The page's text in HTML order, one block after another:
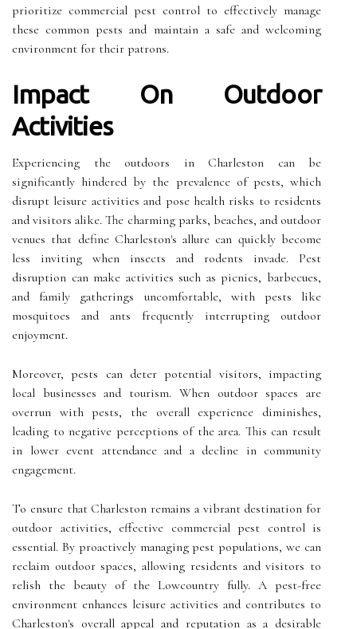
prioritize commercial pest control to effectively manage
these common pests and maintain a safe and welcoming
environment for their patrons.
Impact On Outdoor
Activities
Experiencing the outdoors in Charleston can be
significantly hindered by the prevalence of pests, which
disrupt leisure activities and pose health risks to residents
and visitors alike. The charming parks, beaches, and outdoor
venues that define Charleston's allure can quickly become
less inviting when insects and rodents invade. Pest
disruption can make activities such as picnics, barbecues,
and family gatherings uncomfortable, with pests like
mosquitoes and ants frequently interrupting outdoor
enjoyment.
Moreover, pests can deter potential visitors, impacting
local businesses and tourism. When outdoor spaces are
overrun with pests, the overall experience diminishes,
leading to negative perceptions of the area. This can result
in lower event attendance and a decline in community
engagement.
To ensure that Charleston remains a vibrant destination for
outdoor activities, effective commercial pest control is
essential. By proactively managing pest populations, we can
reclaim outdoor spaces, allowing residents and visitors to
relish the beauty of the Lowcountry fully. A pest-free
environment enhances leisure activities and contributes to
Charleston's overall appeal and reputation as a desirable